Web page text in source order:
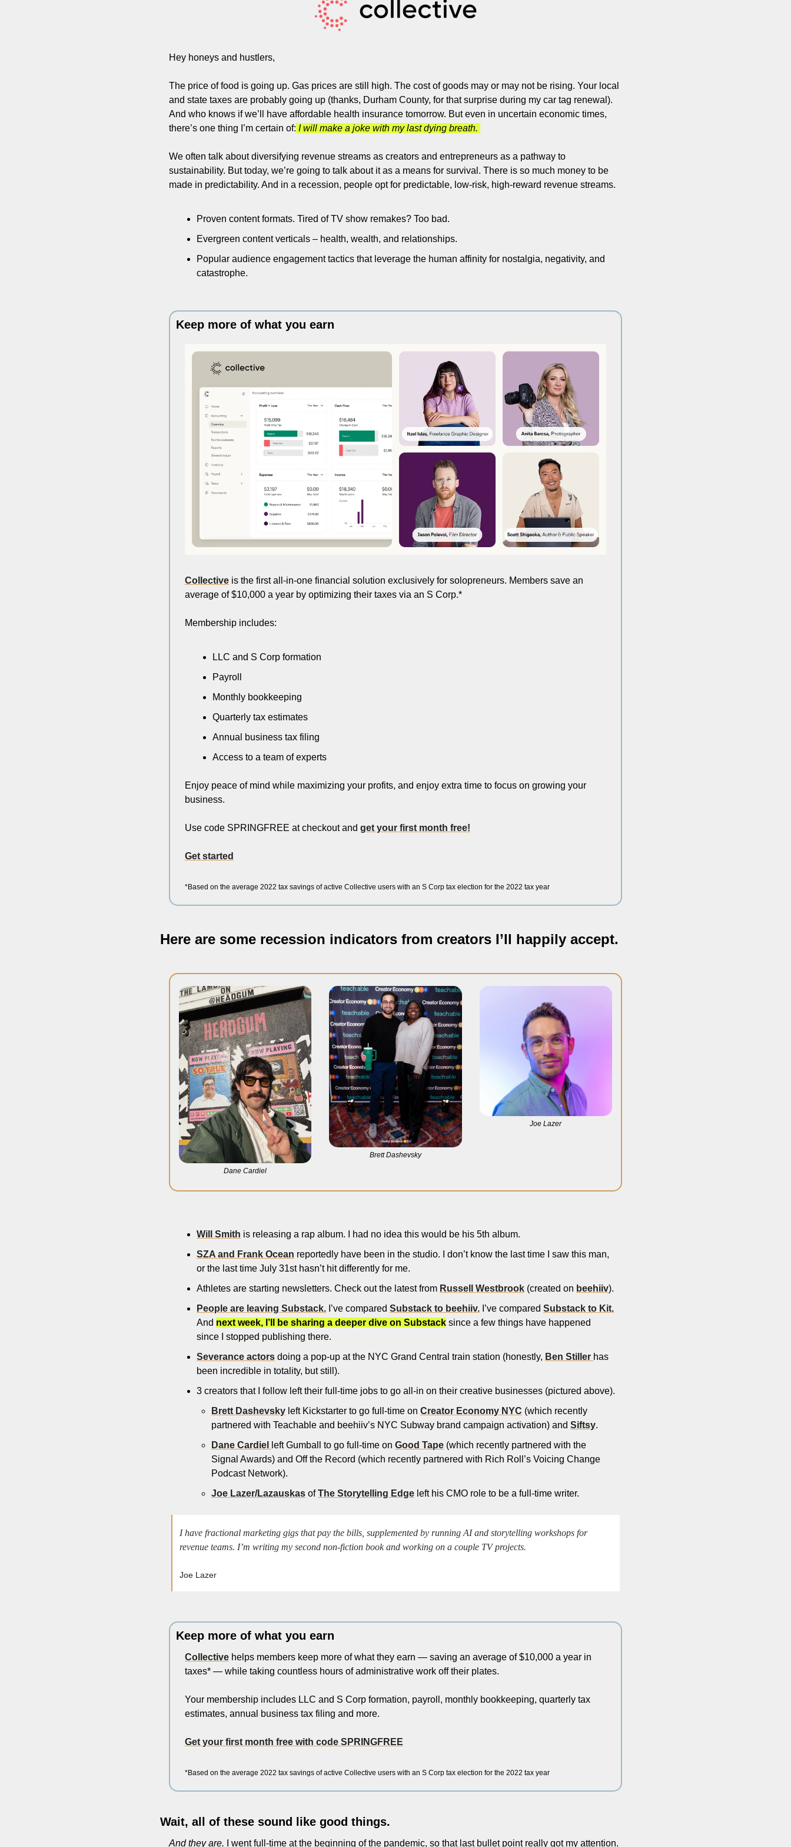
Filmmaking and Visual Storytelling
Food, Beverage, and Hospitality Entrepreneurs
Guest Post
Productivity and Entrepreneurial Mindset
Wellness and Self-Care for Creators
Women in Business
Hey honeys and hustlers,
The price of food is going up. Gas prices are still high. The cost of goods may or may not be rising. Your local
and state taxes are probably going up (thanks, Durham County, for that surprise during my car tag renewal).
And who knows if we’ll have affordable health insurance tomorrow. But even in uncertain economic times,
there’s one thing I’m certain of: I will make a joke with my last dying breath.
We often talk about diversifying revenue streams as creators and entrepreneurs as a pathway to
sustainability. But today, we’re going to talk about it as a means for survival. There is so much money to be
made in predictability. And in a recession, people opt for predictable, low-risk, high-reward revenue streams.
Proven content formats. Tired of TV show remakes? Too bad.
Evergreen content verticals – health, wealth, and relationships.
Popular audience engagement tactics that leverage the human affinity for nostalgia, negativity, and
catastrophe.
Keep more of what you earn
Collective is the first all-in-one financial solution exclusively for solopreneurs. Members save an
average of $10,000 a year by optimizing their taxes via an S Corp.*
Membership includes:
LLC and S Corp formation
Payroll
Monthly bookkeeping
Quarterly tax estimates
Annual business tax filing
Access to a team of experts
Enjoy peace of mind while maximizing your profits, and enjoy extra time to focus on growing your
business.
Use code SPRINGFREE at checkout and get your first month free!
Get started
*Based on the average 2022 tax savings of active Collective users with an S Corp tax election for the 2022 tax year
Here are some recession indicators from creators I’ll happily accept.
Dane Cardiel
Brett Dashevsky
Joe Lazer
Will Smith is releasing a rap album. I had no idea this would be his 5th album.
SZA and Frank Ocean reportedly have been in the studio. I don’t know the last time I saw this man,
or the last time July 31st hasn’t hit differently for me.
Athletes are starting newsletters. Check out the latest from Russell Westbrook (created on beehiiv
People are leaving Substack. I’ve compared Substack to beehiiv. I’ve compared Substack to Kit.
And next week, I’ll be sharing a deeper dive on Substack since a few things have happened
since I stopped publishing there.
Severance actors doing a pop-up at the NYC Grand Central train station (honestly, Ben Stiller has
been incredible in totality, but still).
3 creators that I follow left their full-time jobs to go all-in on their creative businesses (pictured above).
Brett Dashevsky left Kickstarter to go full-time on Creator Economy NYC (which recently
partnered with Teachable and beehiiv’s NYC Subway brand campaign activation) and Siftsy.
Dane Cardiel
left Gumball to go full-time on Good Tape (which recently partnered with the
Signal Awards) and Off the Record (which recently partnered with Rich Roll’s Voicing Change
Podcast Network).
Joe Lazer/Lazauskas of The Storytelling Edge left his CMO role to be a full-time writer.
I have fractional marketing gigs that pay the bills, supplemented by running AI and storytelling workshops for
revenue teams. I’m writing my second non-fiction book and working on a couple TV projects.
Joe Lazer
Keep more of what you earn
Collective helps members keep more of what they earn — saving an average of $10,000 a year in
taxes* — while taking countless hours of administrative work off their plates.
Your membership includes LLC and S Corp formation, payroll, monthly bookkeeping, quarterly tax
estimates, annual business tax filing and more.
Get your first month free with code SPRINGFREE
*Based on the average 2022 tax savings of active Collective users with an S Corp tax election for the 2022 tax year
Wait, all of these sound like good things.
And they are. I went full-time at the beginning of the pandemic, so that last bullet point really got my attention.